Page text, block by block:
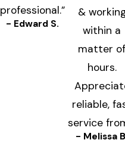
professional.”
- Edward S.
&
within a
matter
hours.
reliable,
service
- Melissa